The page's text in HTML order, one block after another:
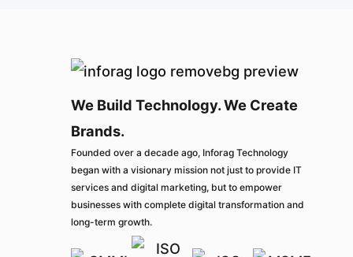
We Build Technology. We Create
Brands.
Founded over a decade ago, Inforag Technology
began with a visionary mission not just to provide IT
services and digital marketing, but to empower
businesses with complete digital transformation and
long-term growth.